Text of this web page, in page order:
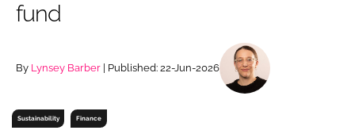
fund
By Lynsey Barber | Published: 22-Jun-2026
Sustainability Finance